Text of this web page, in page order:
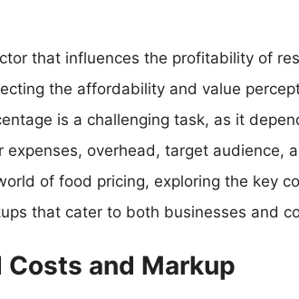
that influences the profitability of
the affordability and value
is a challenging task, as it
overhead, target audience,
of food pricing, exploring the key
that cater to both businesses and
and Markup